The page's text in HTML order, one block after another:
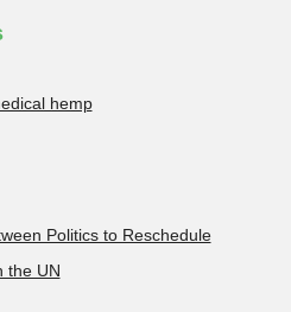
hemp
Politics to Reschedule
the UN